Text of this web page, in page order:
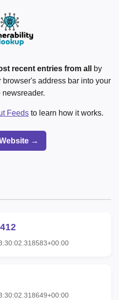
recent entries from all
by
address bar into your
newsreader.
Feeds to learn how it works.
→